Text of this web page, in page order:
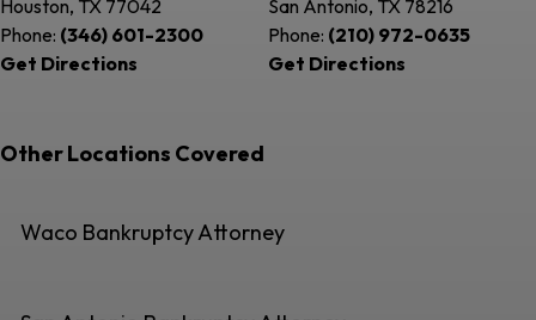
Houston, TX 77042
Phone: (346) 601-2300
Get Directions
San Antonio, TX 78216
Phone: (210) 972-0635
Get Directions
Other Locations Covered
Waco Bankruptcy Attorney